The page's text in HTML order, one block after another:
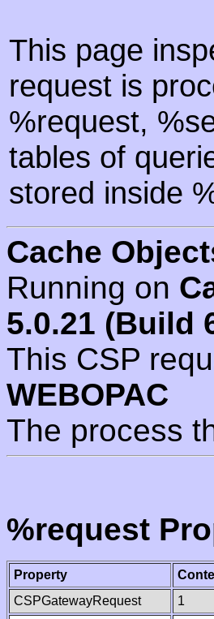
This page
request is
%request,
tables of
stored inside
Cache
Running on
5.0.21 (Build
This CSP
WEBOPAC
The process
%request
Property
CSPGatewayRequest
1